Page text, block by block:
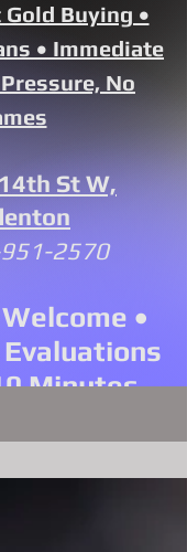
Buying •
• Immediate
No
St W,
2570
•
Minutes